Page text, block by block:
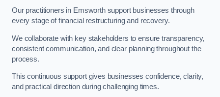
Our practitioners in Emsworth support businesses through
every stage of financial restructuring and recovery.
We collaborate with key stakeholders to ensure transparency,
consistent communication, and clear planning throughout the
process.
This continuous support gives businesses confidence, clarity,
and practical direction during challenging times.